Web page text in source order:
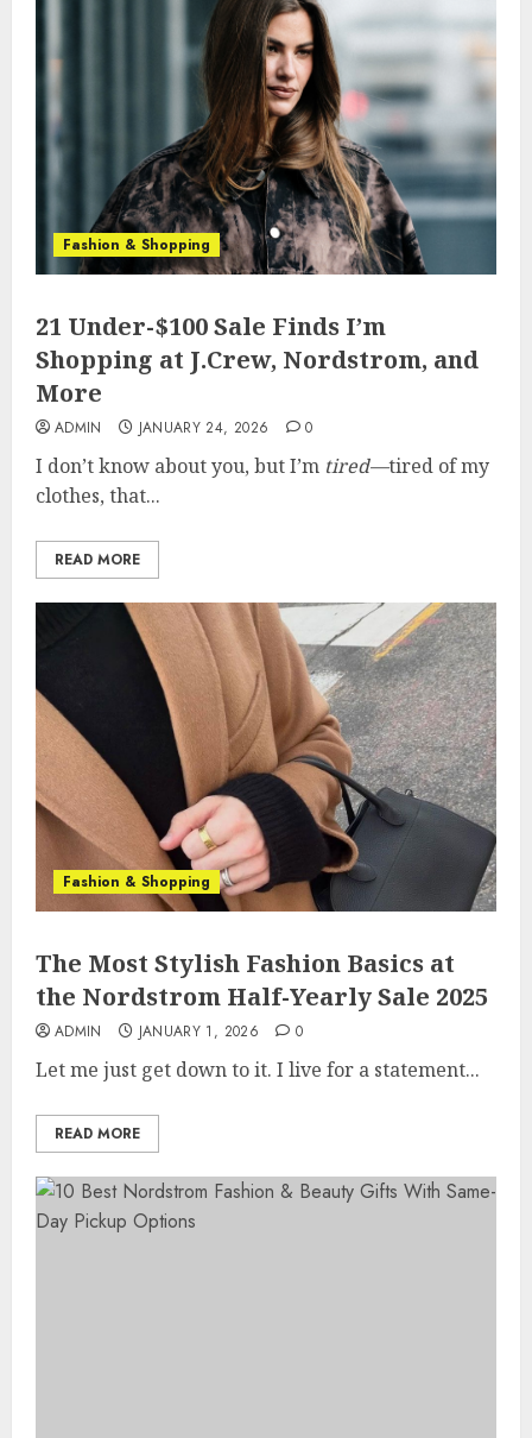
Fashion & Shopping
21 Under-$100 Sale Finds I’m
Shopping at J.Crew, Nordstrom, and
More
ADMIN JANUARY 24, 2026 0
I don’t know about you, but I’m tired—tired of my
clothes, that...
READ MORE
Fashion & Shopping
The Most Stylish Fashion Basics at
the Nordstrom Half-Yearly Sale 2025
ADMIN JANUARY 1, 2026 0
Let me just get down to it. I live for a statement...
READ MORE